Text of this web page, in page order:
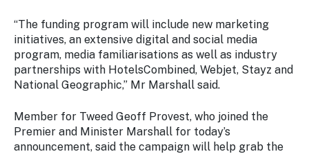
“The funding program will include new marketing
initiatives, an extensive digital and social media
program, media familiarisations as well as industry
partnerships with HotelsCombined, Webjet, Stayz and
National Geographic,” Mr Marshall said.
Member for Tweed Geoff Provest, who joined the
Premier and Minister Marshall for today’s
announcement, said the campaign will help grab the